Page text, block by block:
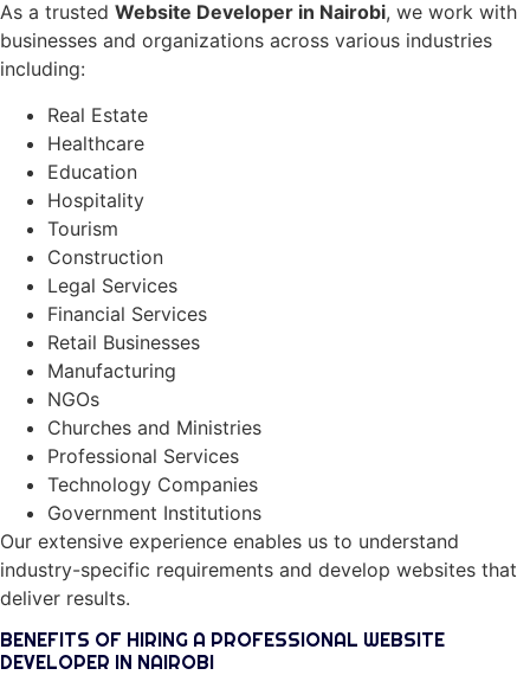
As a trusted Website Developer in Nairobi, we work with
businesses and organizations across various industries
including:
Real Estate
Healthcare
Education
Hospitality
Tourism
Construction
Legal Services
Financial Services
Retail Businesses
Manufacturing
NGOs
Churches and Ministries
Professional Services
Technology Companies
Government Institutions
Our extensive experience enables us to understand
industry-specific requirements and develop websites that
deliver results.
BENEFITS OF HIRING A PROFESSIONAL WEBSITE
DEVELOPER IN NAIROBI